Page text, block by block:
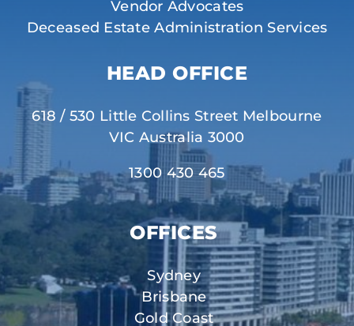
Vendor Advocates
Deceased Estate Administration Services
HEAD OFFICE
618 / 530 Little Collins Street Melbourne
VIC Australia 3000
1300 430 465
OFFICES
Sydney
Brisbane
Gold Coast